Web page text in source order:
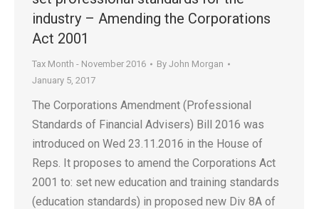
industry – Amending the Corporations
Act 2001
Tax Month - November 2016 By John Morgan
January 5, 2017
The Corporations Amendment (Professional
Standards of Financial Advisers) Bill 2016 was
introduced on Wed 23.11.2016 in the House of
Reps. It proposes to amend the Corporations Act
2001 to: set new education and training standards
(education standards) in proposed new Div 8A of